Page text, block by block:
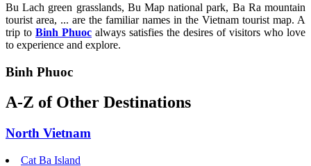
Bu Lach green grasslands, Bu Map national park, Ba Ra mountain
tourist area, ... are the familiar names in the Vietnam tourist map. A
trip to Binh Phuoc always satisfies the desires of visitors who love
to experience and explore.
Binh Phuoc
A-Z of Other Destinations
North Vietnam
Cat Ba Island